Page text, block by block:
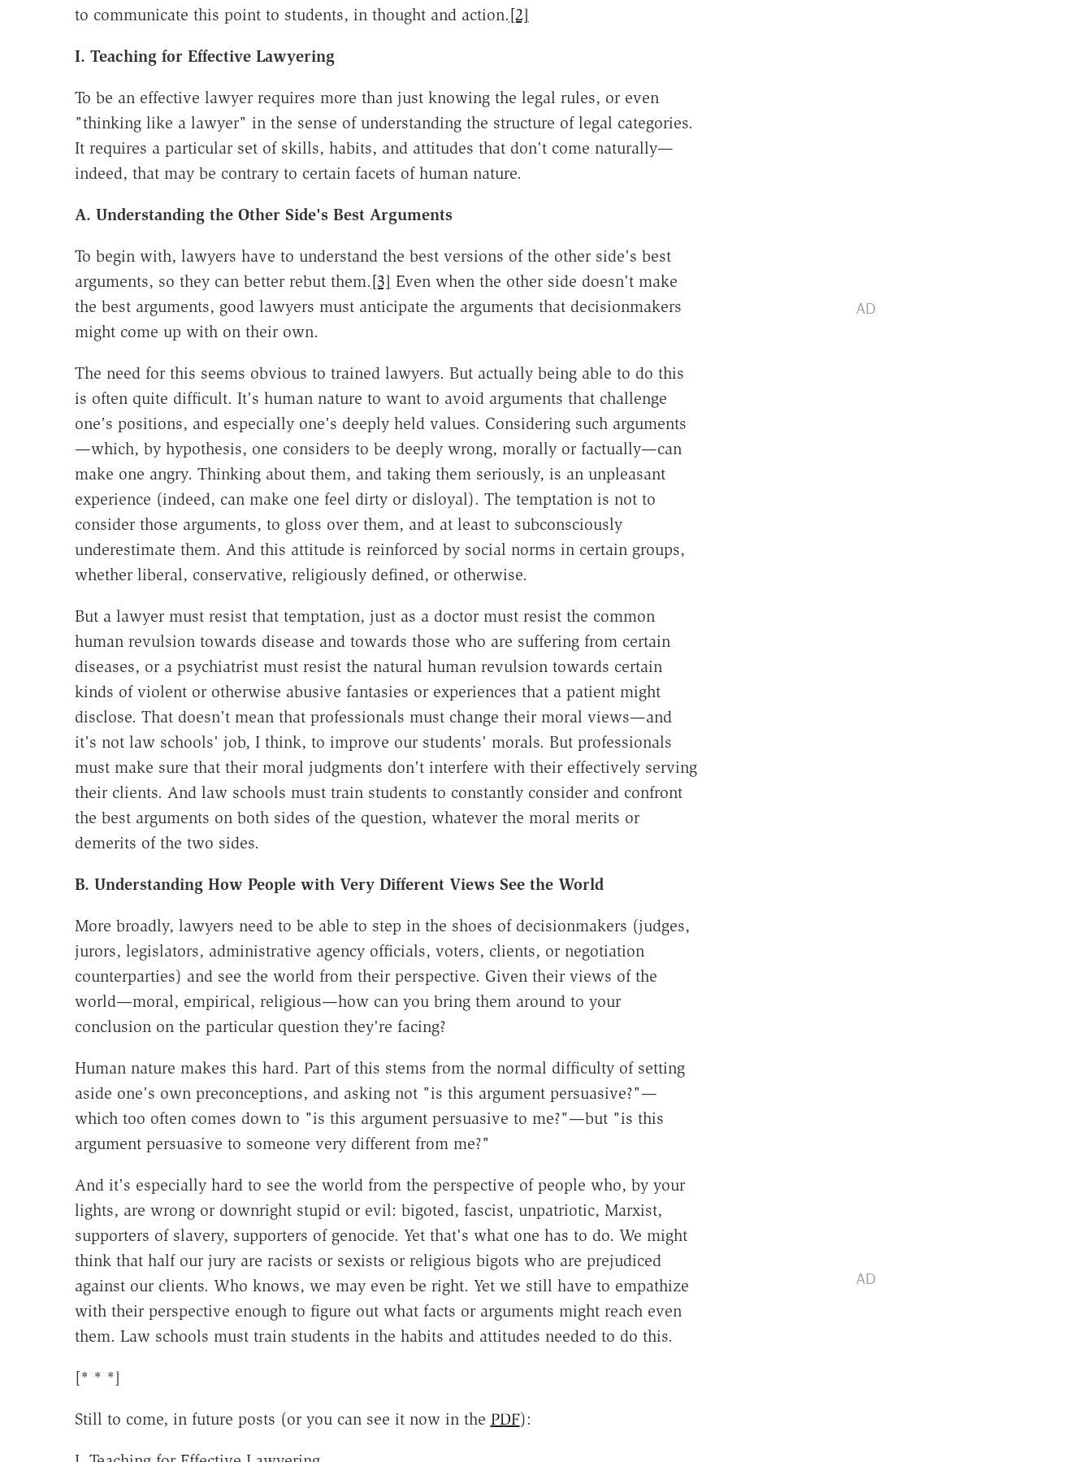
to communicate this point to students, in thought and action.[2]
I. Teaching for Effective Lawyering
To be an effective lawyer requires more than just knowing the legal rules, or even
"thinking like a lawyer" in the sense of understanding the structure of legal categories.
It requires a particular set of skills, habits, and attitudes that don't come naturally—
indeed, that may be contrary to certain facets of human nature.
A. Understanding the Other Side's Best Arguments
To begin with, lawyers have to understand the best versions of the other side's best
arguments, so they can better rebut them.[3] Even when the other side doesn't make
the best arguments, good lawyers must anticipate the arguments that decisionmakers
might come up with on their own.
The need for this seems obvious to trained lawyers. But actually being able to do this
is often quite difficult. It's human nature to want to avoid arguments that challenge
one's positions, and especially one's deeply held values. Considering such arguments
—which, by hypothesis, one considers to be deeply wrong, morally or factually—can
make one angry. Thinking about them, and taking them seriously, is an unpleasant
experience (indeed, can make one feel dirty or disloyal). The temptation is not to
consider those arguments, to gloss over them, and at least to subconsciously
underestimate them. And this attitude is reinforced by social norms in certain groups,
whether liberal, conservative, religiously defined, or otherwise.
But a lawyer must resist that temptation, just as a doctor must resist the common
human revulsion towards disease and towards those who are suffering from certain
diseases, or a psychiatrist must resist the natural human revulsion towards certain
kinds of violent or otherwise abusive fantasies or experiences that a patient might
disclose. That doesn't mean that professionals must change their moral views—and
it's not law schools' job, I think, to improve our students' morals. But professionals
must make sure that their moral judgments don't interfere with their effectively serving
their clients. And law schools must train students to constantly consider and confront
the best arguments on both sides of the question, whatever the moral merits or
demerits of the two sides.
B. Understanding How People with Very Different Views See the World
More broadly, lawyers need to be able to step in the shoes of decisionmakers (judges,
jurors, legislators, administrative agency officials, voters, clients, or negotiation
counterparties) and see the world from their perspective. Given their views of the
world—moral, empirical, religious—how can you bring them around to your
conclusion on the particular question they're facing?
Human nature makes this hard. Part of this stems from the normal difficulty of setting
aside one's own preconceptions, and asking not "is this argument persuasive?"—
which too often comes down to "is this argument persuasive to me?"—but "is this
argument persuasive to someone very different from me?"
And it's especially hard to see the world from the perspective of people who, by your
lights, are wrong or downright stupid or evil: bigoted, fascist, unpatriotic, Marx­ist,
supporters of slavery, supporters of genocide. Yet that's what one has to do. We might
think that half our jury are racists or sexists or religious bigots who are prejudiced
against our clients. Who knows, we may even be right. Yet we still have to empathize
with their perspective enough to figure out what facts or arguments might reach even
them. Law schools must train students in the habits and attitudes needed to do this.
[* * *]
Still to come, in future posts (or you can see it now in the PDF):